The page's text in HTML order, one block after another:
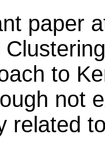
paper
to
not
related